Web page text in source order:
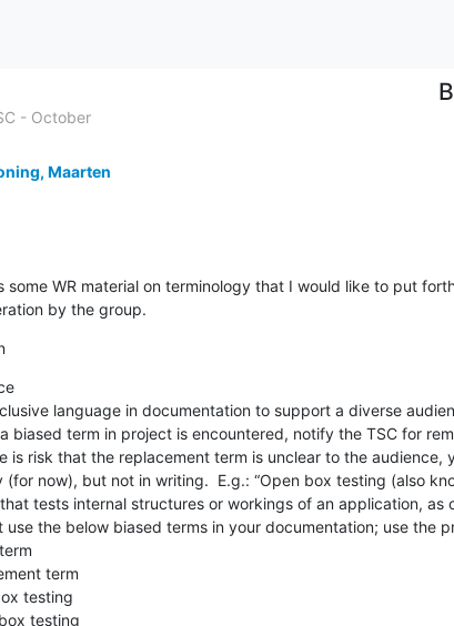
- October
Maarten
some WR material on terminology that I would like to put
by the group.
language in documentation to support a diverse
biased term in project is encountered, notify the TSC for
is risk that the replacement term is unclear to the
(for now), but not in writing.  E.g.: “Open box testing (also
tests internal structures or workings of an application, as
use the below biased terms in your documentation; use the
term
testing
testing